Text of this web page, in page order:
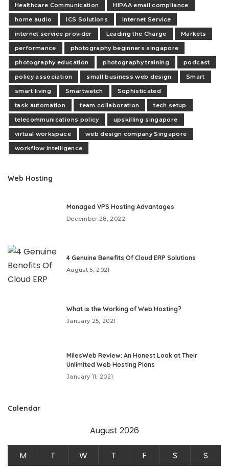
Healthcare Communication
HIPAA email compliance
home audio
ICS Solutions
Internet Service
internet service provider
Leading the Charge
Markets
performance
photography beginners singapore
photography education
photography training
podcast
policy association
small business web design
Smart
smart living
Smartwatch
Sophisticated
task automation
team collaboration
tech setup
telecommunications policy
upskilling singapore
virtual workspace
web design company Singapore
workflow intelligence
Web Hosting
Managed VPS Hosting Advantages
December 28, 2022
4 Genuine Benefits Of Cloud ERP Solutions
August 5, 2021
What is the Working of Web Hosting?
January 25, 2021
MilesWeb Review: An Honest Look at Their
Unlimited Web Hosting Plans
January 11, 2021
Calendar
August 2026
M T W T F S S